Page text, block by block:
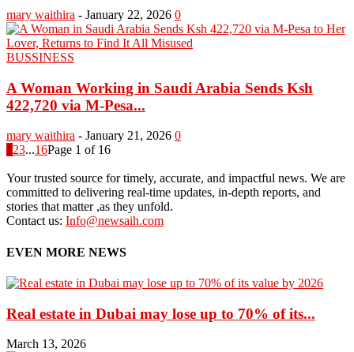
mary waithira - January 22, 2026 0
BUSSINESS
A Woman Working in Saudi Arabia Sends Ksh
422,720 via M-Pesa...
mary waithira - January 21, 2026 0
123...16Page 1 of 16
Your trusted source for timely, accurate, and impactful news. We are
committed to delivering real-time updates, in-depth reports, and
stories that matter ,as they unfold.
Contact us: Info@newsaih.com
EVEN MORE NEWS
Real estate in Dubai may lose up to 70% of its...
March 13, 2026